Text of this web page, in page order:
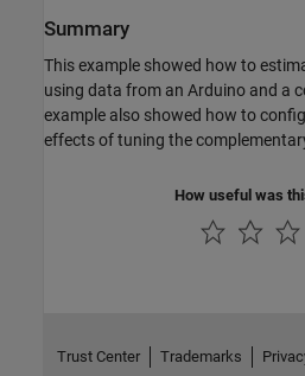
Summary
This example showed how to
using data from an Arduino and a
example also showed how to
effects of tuning the
How useful was
Trust Center Trademarks